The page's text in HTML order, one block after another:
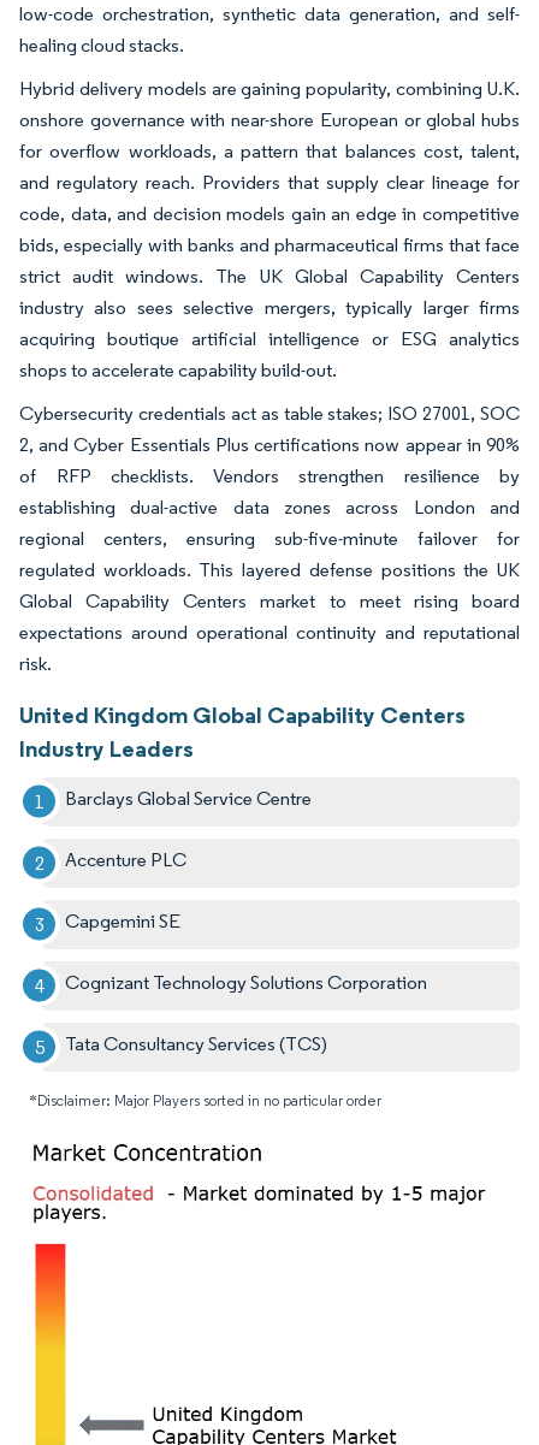
low-code orchestration, synthetic data generation, and self-
healing cloud stacks.
Hybrid delivery models are gaining popularity, combining U.K.
onshore governance with near-shore European or global hubs
for overflow workloads, a pattern that balances cost, talent,
and regulatory reach. Providers that supply clear lineage for
code, data, and decision models gain an edge in competitive
bids, especially with banks and pharmaceutical firms that face
strict audit windows. The UK Global Capability Centers
industry also sees selective mergers, typically larger firms
acquiring boutique artificial intelligence or ESG analytics
shops to accelerate capability build-out.
Cybersecurity credentials act as table stakes; ISO 27001, SOC
2, and Cyber Essentials Plus certifications now appear in 90%
of RFP checklists. Vendors strengthen resilience by
establishing dual-active data zones across London and
regional centers, ensuring sub-five-minute failover for
regulated workloads. This layered defense positions the UK
Global Capability Centers market to meet rising board
expectations around operational continuity and reputational
risk.
United Kingdom Global Capability Centers
Industry Leaders
Barclays Global Service Centre
Accenture PLC
Capgemini SE
Cognizant Technology Solutions Corporation
Tata Consultancy Services (TCS)
*Disclaimer: Major Players sorted in no particular order